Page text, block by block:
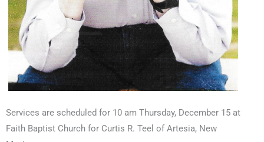
Services are scheduled for 10 am Thursday, December 15 at
Faith Baptist Church for Curtis R. Teel of Artesia, New